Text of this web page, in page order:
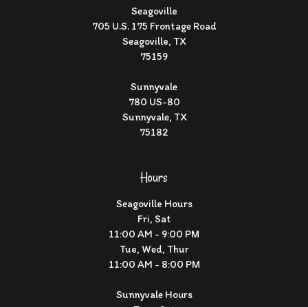
Seagoville
705 U.S. 175 Frontage Road
Seagoville, TX
75159
Sunnyvale
780 US-80
Sunnyvale, TX
75182
Hours
Seagoville Hours
Fri, Sat
11:00 AM - 9:00 PM
Tue, Wed, Thur
11:00 AM - 8:00 PM
Sunnyvale Hours